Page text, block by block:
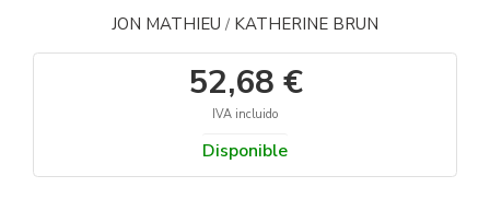
JON MATHIEU / KATHERINE BRUN
52,68 €
IVA incluido
Disponible